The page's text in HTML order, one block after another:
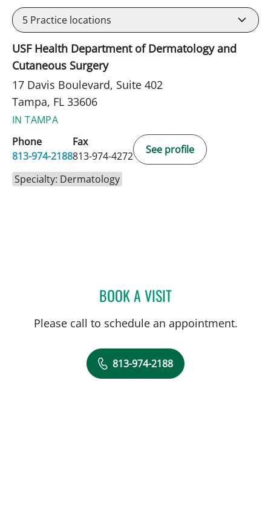
5 Practice locations
USF Health Department of Dermatology and
Cutaneous Surgery
17 Davis Boulevard, Suite 402
Tampa, FL 33606
IN TAMPA
Phone
813-974-2188
Fax
813-974-4272
See profile
Specialty: Dermatology
BOOK A VISITANN LIN, DO
Please call to schedule an appointment.
813-974-2188